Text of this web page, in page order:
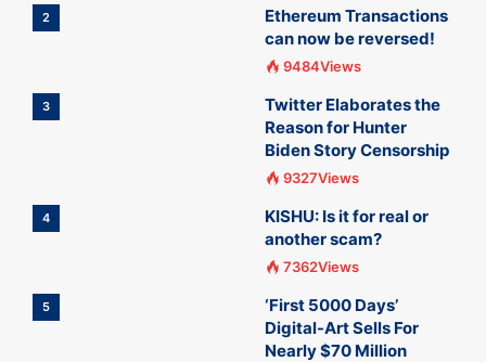
2
Ethereum Transactions
can now be reversed!
9484Views
3
Twitter Elaborates the
Reason for Hunter
Biden Story Censorship
9327Views
4
KISHU: Is it for real or
another scam?
7362Views
5
‘First 5000 Days’
Digital-Art Sells For
Nearly $70 Million